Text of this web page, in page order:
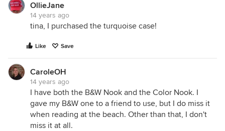
OllieJane
14 years ago
tina, I purchased the turquoise case!
Like Save
CaroleOH
14 years ago
I have both the B&W Nook and the Color Nook. I
gave my B&W one to a friend to use, but I do miss it
when reading at the beach. Other than that, I don't
miss it at all.